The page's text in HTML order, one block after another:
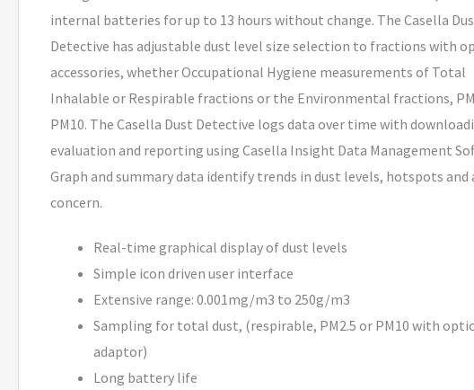
internal batteries for up to 13 hours without change. The Casella
Detective has adjustable dust level size selection to fractions with
accessories, whether Occupational Hygiene measurements of Total
Inhalable or Respirable fractions or the Environmental fractions,
PM10. The Casella Dust Detective logs data over time with
evaluation and reporting using Casella Insight Data Management
Graph and summary data identify trends in dust levels, hotspots and
concern.
Real-time graphical display of dust levels
Simple icon driven user interface
Extensive range: 0.001mg/m3 to 250g/m3
Sampling for total dust, (respirable, PM2.5 or PM10 with
adaptor)
Long battery life